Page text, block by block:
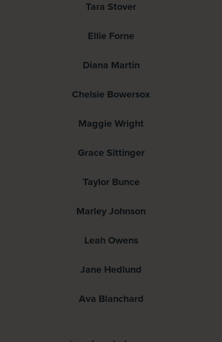
Tara Stover
Ellie Forne
Diana Martin
Chelsie Bowersox
Maggie Wright
Grace Sittinger
Taylor Bunce
Marley Johnson
Leah Owens
Jane Hedlund
Ava Blanchard